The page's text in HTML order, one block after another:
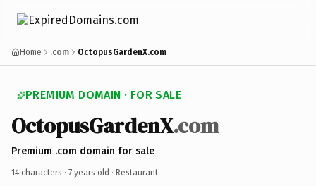
Home .com OctopusGardenX.com
PREMIUM DOMAIN · FOR SALE
OctopusGardenX.com
Premium .com domain for sale
14 characters · 7 years old · Restaurant